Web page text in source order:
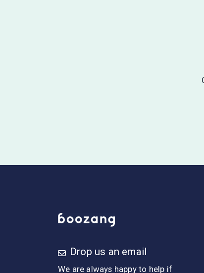
Drop us an email
We are always happy to help if